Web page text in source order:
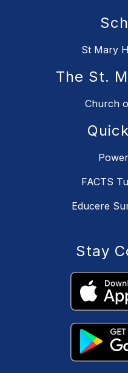
St Mary
The St.
Church
FACTS
Educere
Stay